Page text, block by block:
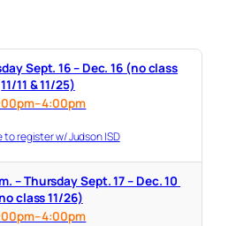
11/11 & 11/25)
to register w/ Judson ISD
Sept. 17 – Dec. 10
class 11/26)